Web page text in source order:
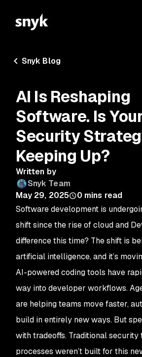
Snyk Blog
AI Is Reshaping
Software. Is
Security
Keeping Up?
Written by
Snyk Team
May 29, 2025
0 mins read
Software development is
shift since the rise of cloud and
difference this time? The shift is
artificial intelligence, and it’s
AI-powered coding tools have
way into developer workflows.
are helping teams move faster,
build in entirely new ways. But
with tradeoffs. Traditional security
processes weren’t built for this